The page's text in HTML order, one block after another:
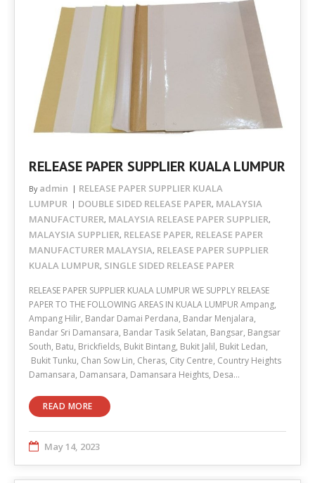
RELEASE PAPER SUPPLIER KUALA LUMPUR
By admin
RELEASE PAPER SUPPLIER KUALA
LUMPUR
DOUBLE SIDED RELEASE PAPER, MALAYSIA
MANUFACTURER, MALAYSIA RELEASE PAPER SUPPLIER,
MALAYSIA SUPPLIER, RELEASE PAPER, RELEASE PAPER
MANUFACTURER MALAYSIA, RELEASE PAPER SUPPLIER
KUALA LUMPUR, SINGLE SIDED RELEASE PAPER
RELEASE PAPER SUPPLIER KUALA LUMPUR WE SUPPLY RELEASE
PAPER TO THE FOLLOWING AREAS IN KUALA LUMPUR Ampang,
Ampang Hilir, Bandar Damai Perdana, Bandar Menjalara,
Bandar Sri Damansara, Bandar Tasik Selatan, Bangsar, Bangsar
South, Batu, Brickfields, Bukit Bintang, Bukit Jalil, Bukit Ledan,
Bukit Tunku, Chan Sow Lin, Cheras, City Centre, Country Heights
Damansara, Damansara, Damansara Heights, Desa…
READ MORE
May 14, 2023